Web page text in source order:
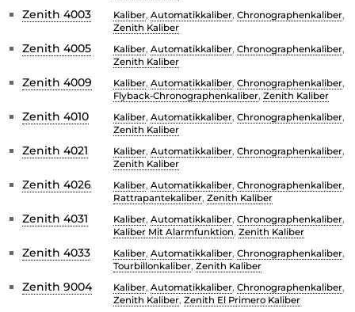
Zenith 4003 Kaliber, Automatikkaliber, Chronographenkaliber,
Zenith Kaliber
Zenith 4005 Kaliber, Automatikkaliber, Chronographenkaliber,
Zenith Kaliber
Zenith 4009 Kaliber, Automatikkaliber, Chronographenkaliber,
Flyback-Chronographenkaliber, Zenith Kaliber
Zenith 4010 Kaliber, Automatikkaliber, Chronographenkaliber,
Zenith Kaliber
Zenith 4021 Kaliber, Automatikkaliber, Chronographenkaliber,
Zenith Kaliber
Zenith 4026 Kaliber, Automatikkaliber, Chronographenkaliber,
Rattrapantekaliber, Zenith Kaliber
Zenith 4031 Kaliber, Automatikkaliber, Chronographenkaliber,
Kaliber Mit Alarmfunktion, Zenith Kaliber
Zenith 4033 Kaliber, Automatikkaliber, Chronographenkaliber,
Tourbillonkaliber, Zenith Kaliber
Zenith 9004 Kaliber, Automatikkaliber, Chronographenkaliber,
Zenith Kaliber, Zenith El Primero Kaliber